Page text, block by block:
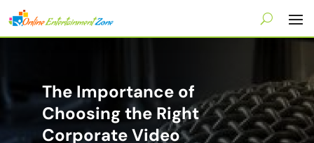
The Importance of
Choosing the Right
Corporate Video